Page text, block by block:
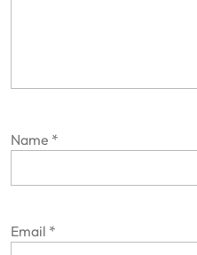
Name *
Email *